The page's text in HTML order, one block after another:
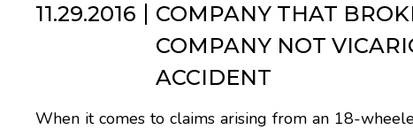
11.29.2016
COMPANY THAT
COMPANY NOT
ACCIDENT
When it comes to claims arising from an 18-